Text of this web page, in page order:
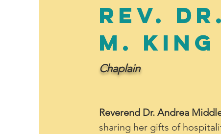
Rev.
M. King
Chaplain
Reverend Dr. Andrea
sharing her gifts of